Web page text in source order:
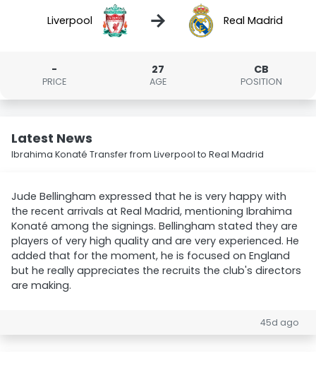
Liverpool → Real Madrid
-
PRICE
27
AGE
CB
POSITION
Latest News
Ibrahima Konaté Transfer from Liverpool to Real Madrid
Jude Bellingham expressed that he is very happy with
the recent arrivals at Real Madrid, mentioning Ibrahima
Konaté among the signings. Bellingham stated they are
players of very high quality and are very experienced. He
added that for the moment, he is focused on England
but he really appreciates the recruits the club's directors
are making.
45d ago